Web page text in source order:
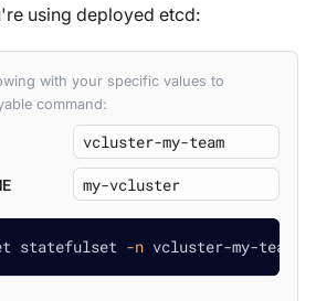
using deployed etcd:
with your specific values to
command:
statefulset -n vcluster-my-team